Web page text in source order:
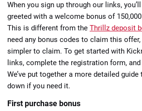
When you sign up through our links,
greeted with a welcome bonus of
This is different from the Thrillz deposit
need any bonus codes to claim this
simpler to claim. To get started with
links, complete the registration form,
We’ve put together a more detailed
down if you need it.
First purchase bonus